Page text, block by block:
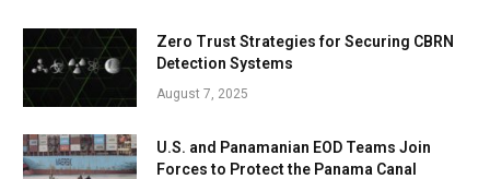
Zero Trust Strategies for Securing CBRN
Detection Systems
August 7, 2025
U.S. and Panamanian EOD Teams Join
Forces to Protect the Panama Canal